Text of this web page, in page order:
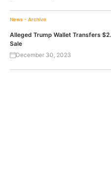
News - Archive
Alleged Trump Wallet Transfers
Sale
December 30, 2023